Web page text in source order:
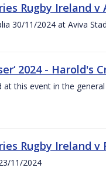
Rugby Ireland
30/11/2024 at Aviva
2024 - Harold's
this event in the
Rugby Ireland
11/2024